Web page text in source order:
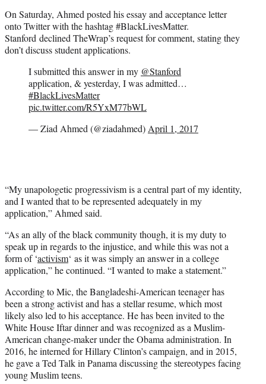
On Saturday, Ahmed posted his essay and acceptance letter
onto Twitter with the hashtag #BlackLivesMatter.
Stanford declined TheWrap’s request for comment, stating they
don’t discuss student applications.
I submitted this answer in my @Stanford
application, & yesterday, I was admitted…
#BlackLivesMatter
pic.twitter.com/R5YxM77bWL
— Ziad Ahmed (@ziadahmed)April 1, 2017
“My unapologetic progressivism is a central part of my identity,
and I wanted that to be represented adequately in my
application,” Ahmed said.
“As an ally of the black community though, it is my duty to
speak up in regards to the injustice, and while this was not a
form of ‘activism‘ as it was simply an answer in a college
application,” he continued. “I wanted to make a statement.”
According to Mic, the Bangladeshi-American teenager has
been a strong activist and has a stellar resume, which most
likely also led to his acceptance. He has been invited to the
White House Iftar dinner and was recognized as a Muslim-
American change-maker under the Obama administration. In
2016, he interned for Hillary Clinton’s campaign, and in 2015,
he gave a Ted Talk in Panama discussing the stereotypes facing
young Muslim teens.